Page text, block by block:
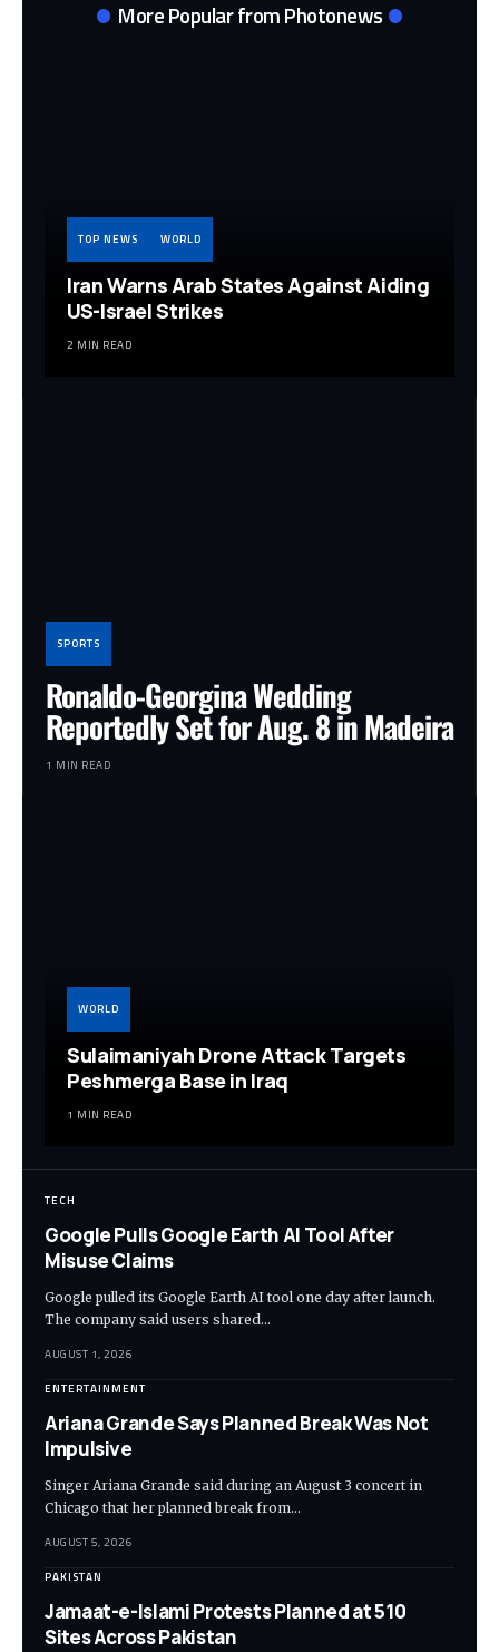
More Popular from Photonews
TOP NEWS WORLD
Iran Warns Arab States Against Aiding
US-Israel Strikes
2 MIN READ
SPORTS
Ronaldo-Georgina Wedding
Reportedly Set for Aug. 8 in Madeira
1 MIN READ
WORLD
Sulaimaniyah Drone Attack Targets
Peshmerga Base in Iraq
1 MIN READ
TECH
Google Pulls Google Earth AI Tool After
Misuse Claims
Google pulled its Google Earth AI tool one day after launch.
The company said users shared…
AUGUST 1, 2026
ENTERTAINMENT
Ariana Grande Says Planned Break Was Not
Impulsive
Singer Ariana Grande said during an August 3 concert in
Chicago that her planned break from…
AUGUST 5, 2026
PAKISTAN
Jamaat-e-Islami Protests Planned at 510
Sites Across Pakistan